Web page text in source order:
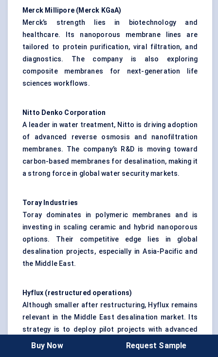
Merck Millipore (Merck KGaA)
Merck’s strength lies in biotechnology and
healthcare. Its nanoporous membrane lines are
tailored to protein purification, viral filtration, and
diagnostics. The company is also exploring
composite membranes for next-generation life
sciences workflows.
Nitto Denko Corporation
A leader in water treatment, Nitto is driving adoption
of advanced reverse osmosis and nanofiltration
membranes. The company’s R&D is moving toward
carbon-based membranes for desalination, making it
a strong force in global water security markets.
Toray Industries
Toray dominates in polymeric membranes and is
investing in scaling ceramic and hybrid nanoporous
options. Their competitive edge lies in global
desalination projects, especially in Asia-Pacific and
the Middle East.
Hyflux (restructured operations)
Although smaller after restructuring, Hyflux remains
relevant in the Middle East desalination market. Its
strategy is to deploy pilot projects with advanced
nanoporous membranes and attract government-
Buy Now Request Sample